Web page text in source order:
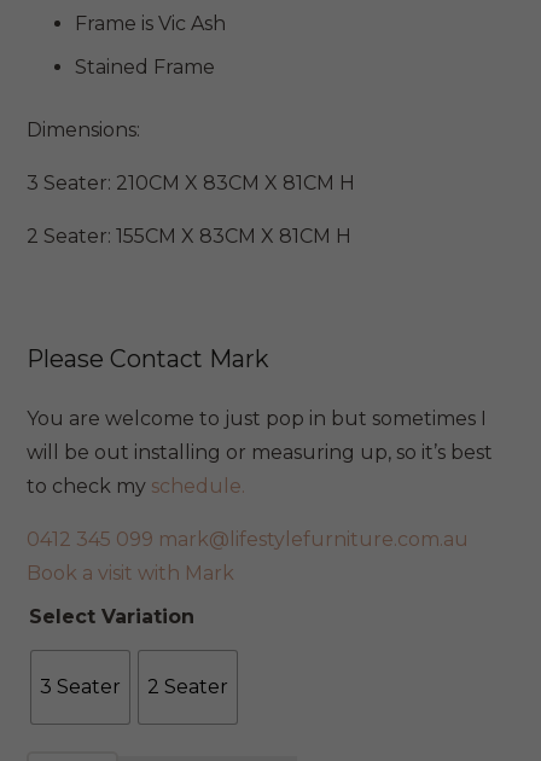
Frame is Vic Ash
Stained Frame
Dimensions:
3 Seater: 210CM X 83CM X 81CM H
2 Seater: 155CM X 83CM X 81CM H
Please Contact Mark
You are welcome to just pop in but sometimes I
will be out installing or measuring up, so it’s best
to check my schedule.
0412 345 099 mark@lifestylefurniture.com.au
Book a visit with Mark
Select Variation
3 Seater 2 Seater